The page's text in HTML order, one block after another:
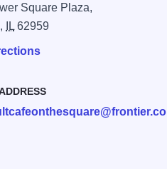
Square Plaza,
IL 62959